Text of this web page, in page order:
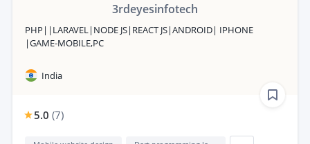
3rdeyesinfotech
PHP||LARAVEL|NODE JS|REACT JS|ANDROID| IPHONE
|GAME-MOBILE,PC
India
5.0 (7)